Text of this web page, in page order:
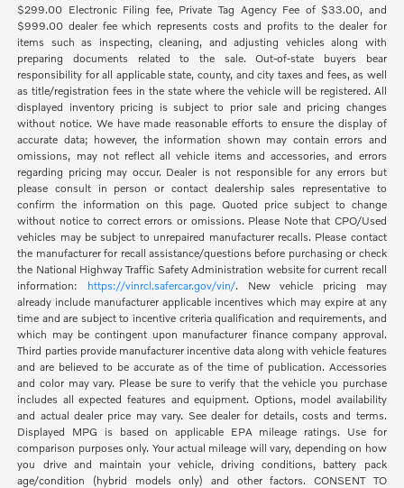
$299.00 Electronic Filing fee, Private Tag Agency Fee of $33.00, and
$999.00 dealer fee which represents costs and profits to the dealer for
items such as inspecting, cleaning, and adjusting vehicles along with
preparing documents related to the sale. Out-of-state buyers bear
responsibility for all applicable state, county, and city taxes and fees, as well
as title/registration fees in the state where the vehicle will be registered. All
displayed inventory pricing is subject to prior sale and pricing changes
without notice. We have made reasonable efforts to ensure the display of
accurate data; however, the information shown may contain errors and
omissions, may not reflect all vehicle items and accessories, and errors
regarding pricing may occur. Dealer is not responsible for any errors but
please consult in person or contact dealership sales representative to
confirm the information on this page. Quoted price subject to change
without notice to correct errors or omissions. Please Note that CPO/Used
vehicles may be subject to unrepaired manufacturer recalls. Please contact
the manufacturer for recall assistance/questions before purchasing or check
the National Highway Traffic Safety Administration website for current recall
information: https://vinrcl.safercar.gov/vin/. New vehicle pricing may
already include manufacturer applicable incentives which may expire at any
time and are subject to incentive criteria qualification and requirements, and
which may be contingent upon manufacturer finance company approval.
Third parties provide manufacturer incentive data along with vehicle features
and are believed to be accurate as of the time of publication. Accessories
and color may vary. Please be sure to verify that the vehicle you purchase
includes all expected features and equipment. Options, model availability
and actual dealer price may vary. See dealer for details, costs and terms.
Displayed MPG is based on applicable EPA mileage ratings. Use for
comparison purposes only. Your actual mileage will vary, depending on how
you drive and maintain your vehicle, driving conditions, battery pack
age/condition (hybrid models only) and other factors. CONSENT TO